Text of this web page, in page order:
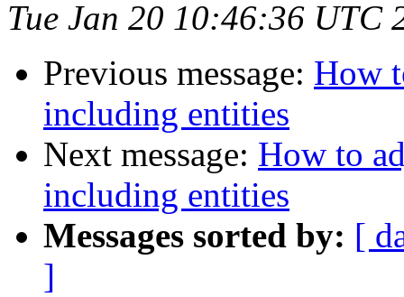
Tue Jan 20 10:46:36 UTC
Previous message: How
including entities
Next message: How to
including entities
Messages sorted by: [
]